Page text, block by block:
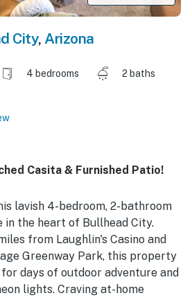
City, Arizona
4 bedrooms
2 baths
Casita & Furnished Patio!
lavish 4-bedroom, 2-bathroom
in the heart of Bullhead City.
from Laughlin's Casino and
Greenway Park, this property
days of outdoor adventure and
lights. Craving at-home